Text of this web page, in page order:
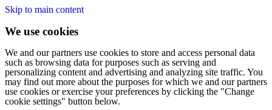
Skip to main content
We use cookies
We and our partners use cookies to store and access personal data
such as browsing data for purposes such as serving and
personalizing content and advertising and analyzing site traffic. You
may find out more about the purposes for which we and our partners
use cookies or exercise your preferences by clicking the "Change
cookie settings" button below.